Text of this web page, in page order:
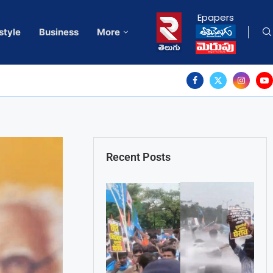
Business More
Epapers
Recent Posts